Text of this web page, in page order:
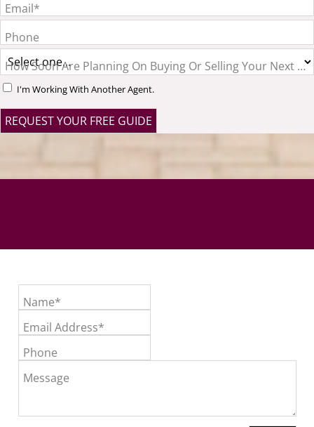
Email*
Phone
How Soon Are Planning On Buying Or Selling Your Next
I'm Working With Another Agent.
Name*
Email Address*
Phone
Message